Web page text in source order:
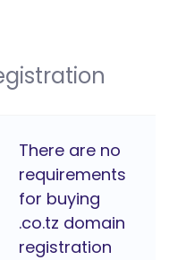
There are no
requirements
for buying
.co.tz domain
registration